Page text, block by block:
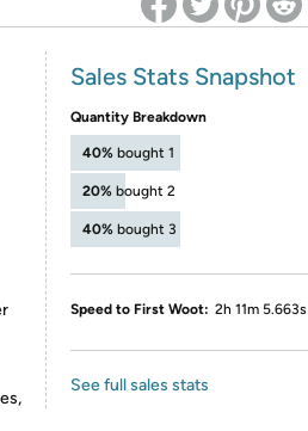
Sales Stats Snapshot
Quantity Breakdown
40% bought 1
20% bought 2
40% bought 3
Speed to First Woot: 2h 11m 5.663s
See full sales stats